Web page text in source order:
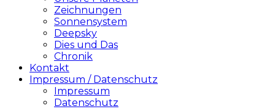
Zeichnungen
Sonnensystem
Deepsky
Dies und Das
Chronik
Kontakt
Impressum / Datenschutz
Impressum
Datenschutz